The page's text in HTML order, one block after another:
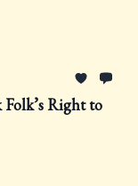
Right to